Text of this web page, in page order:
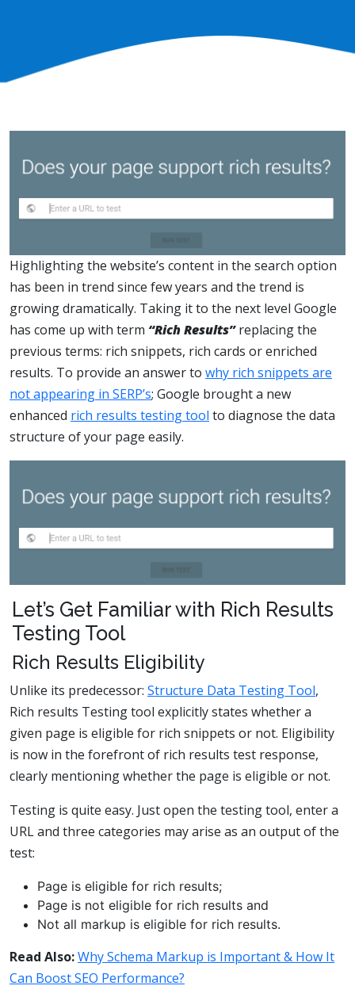
Highlighting the website’s content in the search option
has been in trend since few years and the trend is
growing dramatically. Taking it to the next level Google
has come up with term “Rich Results”replacing the
previous terms: rich snippets, rich cards or enriched
results. To provide an answer to why rich snippets are
not appearing in SERP’s; Google brought a new
enhanced rich results testing tool to diagnose the data
structure of your page easily.
Let’s Get Familiar with Rich Results
Testing Tool
Rich Results Eligibility
Unlike its predecessor: Structure Data Testing Tool,
Rich results Testing tool explicitly states whether a
given page is eligible for rich snippets or not. Eligibility
is now in the forefront of rich results test response,
clearly mentioning whether the page is eligible or not.
Testing is quite easy. Just open the testing tool, enter a
URL and three categories may arise as an output of the
test:
Page is eligible for rich results;
Page is not eligible for rich results and
Not all markup is eligible for rich results.
Read Also:Why Schema Markup is Important & How It
Can Boost SEO Performance?